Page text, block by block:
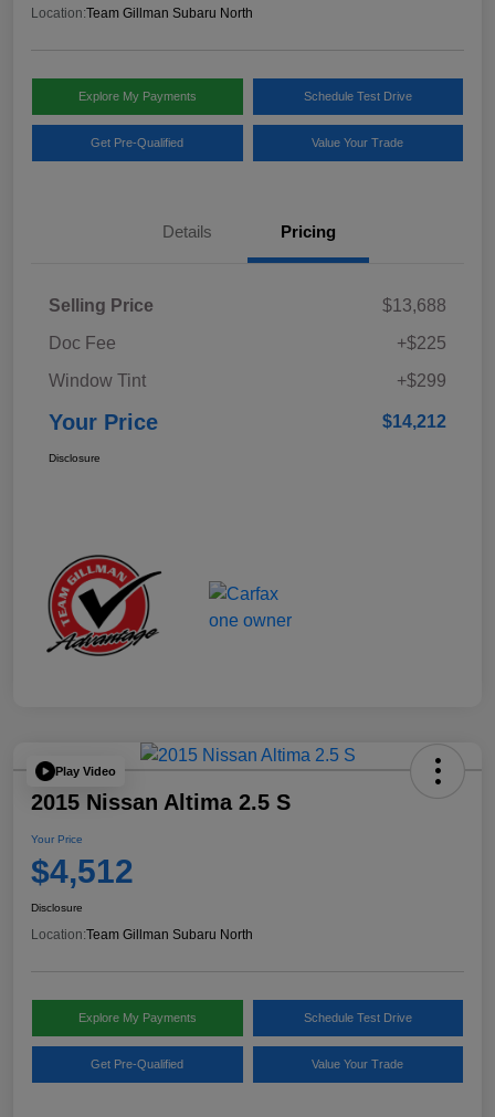
Location:Team Gillman Subaru North
Explore My Payments Schedule Test Drive
Get Pre-Qualified Value Your Trade
Details Pricing
Selling Price
$13,688
Doc Fee
+$225
Window Tint
+$299
Your Price $14,212
Disclosure
Play Video
2015 Nissan Altima 2.5 S
Your Price
$4,512
Disclosure
Location:Team Gillman Subaru North
Explore My Payments Schedule Test Drive
Get Pre-Qualified Value Your Trade